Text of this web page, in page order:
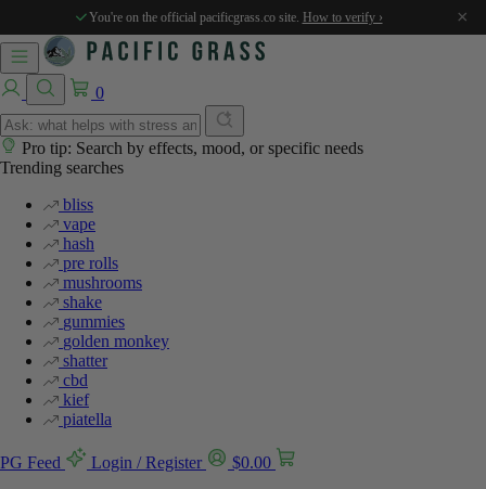
You're on the official pacificgrass.co site. How to verify › ×
0
Pro tip: Search by effects, mood, or specific needs
Trending searches
bliss
vape
hash
pre rolls
mushrooms
shake
gummies
golden monkey
shatter
cbd
kief
piatella
PG Feed Login / Register $0.00